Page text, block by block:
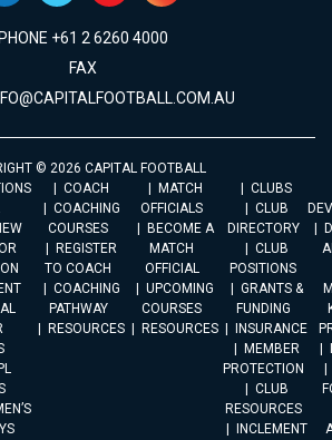
PHONE +61 2 6260 4000
FAX
© 2026 CAPITAL FOOTBALL
COACH
COACHING
COURSES
REGISTER
TO COACH
COACHING
PATHWAY
RESOURCES
MATCH
OFFICIALS
BECOME A
MATCH
OFFICIAL
UPCOMING
COURSES
RESOURCES
CLUBS
CLUB
DIRECTORY
CLUB
POSITIONS
GRANTS &
FUNDING
INSURANCE
MEMBER
PROTECTION
CLUB
RESOURCES
INCLEMENT